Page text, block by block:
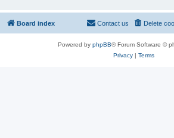
Board index Delete
Contact us
Powered by phpBB® Forum Software ©
Privacy| Terms